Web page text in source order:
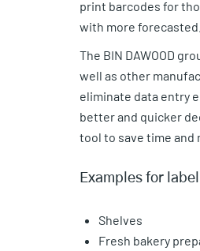
print barcodes for
with more forecasted.
The BIN DAWOOD
well as other
eliminate data entry
better and quicker
tool to save time and
Examples for
Shelves
Fresh bakery